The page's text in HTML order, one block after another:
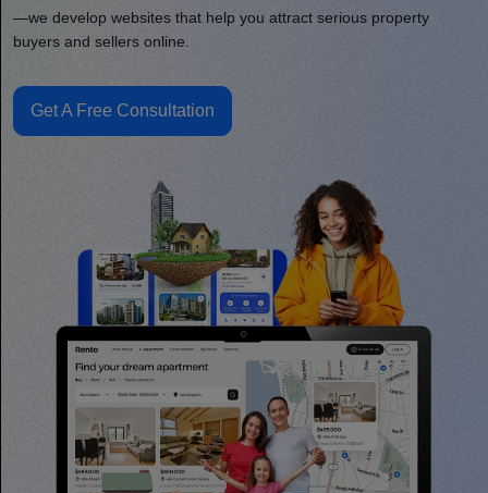
—we develop websites that help you attract serious property
buyers and sellers online.
Get A Free Consultation